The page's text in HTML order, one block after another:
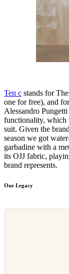
Ten c stands for
one for free), and
Alessandro
functionality, which
suit. Given the
season we got
garbadine with a
its OJJ fabric,
brand represents.
Our Legacy